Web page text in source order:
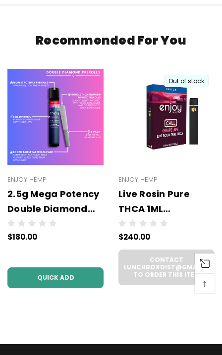
Recommended For You
ENJOY HEMP
2.5g Mega Potency
Double Diamond
THCA Prerolls - 5
Pack | .5g Each
Case))
$180.00
QUICK ADD
Out of stock
ENJOY HEMP
Live Rosin Pure
THCA 1ML
Disposable -
WHOLESALE - 6
UNITS PER CASE
$240.00
CONTACT
LUNCHBOXDIST@GMAIL.COM
TO ORDER THIS ITEM
↑